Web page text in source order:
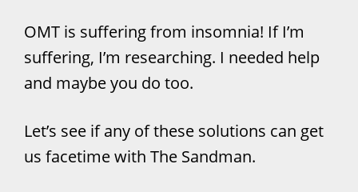
OMT is suffering from insomnia! If I’m
suffering, I’m researching. I needed help
and maybe you do too.
Let’s see if any of these solutions can get
us facetime with The Sandman.